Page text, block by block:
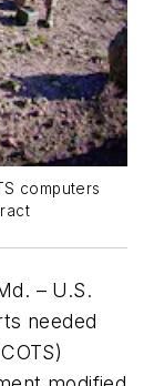
computers
– U.S.
needed